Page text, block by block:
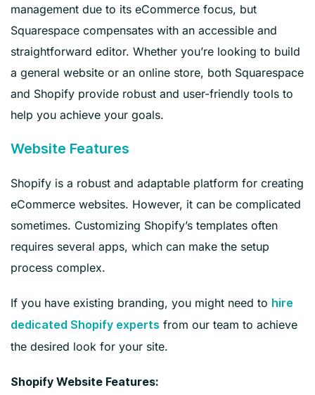
management due to its eCommerce focus, but
Squarespace compensates with an accessible and
straightforward editor. Whether you’re looking to build
a general website or an online store, both Squarespace
and Shopify provide robust and user-friendly tools to
help you achieve your goals.
Website Features
Shopify is a robust and adaptable platform for creating
eCommerce websites. However, it can be complicated
sometimes. Customizing Shopify’s templates often
requires several apps, which can make the setup
process complex.
If you have existing branding, you might need to hire
dedicated Shopify experts from our team to achieve
the desired look for your site.
Shopify Website Features: